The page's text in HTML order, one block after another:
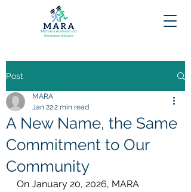
Post
A New Name, the Same
Commitment to Our
Community
MARA
Jan 222 min read
On January 20, 2026, MARA